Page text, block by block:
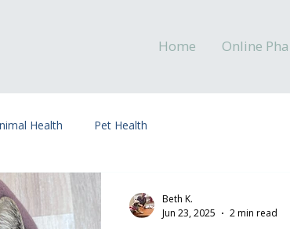
Home Online
Health Pet Health
Beth K.
Jun 23, 2025
2 min read